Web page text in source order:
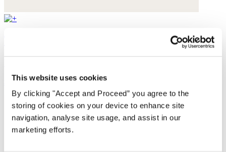
This website uses cookies
By clicking "Accept and Proceed” you agree to the
storing of cookies on your device to enhance site
navigation, analyse site usage, and assist in our
marketing efforts.
$228